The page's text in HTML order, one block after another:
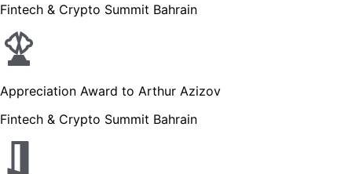
Fintech & Crypto Summit Bahrain
Appreciation Award to Arthur Azizov
Fintech & Crypto Summit Bahrain